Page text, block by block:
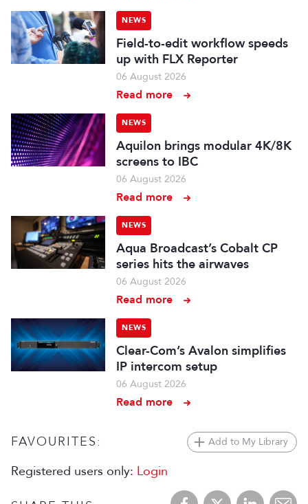
NEWS
Field-to-edit workflow speeds
up with FLX Reporter
06 August 2026
Read more
NEWS
Aquilon brings modular 4K/8K
screens to IBC
06 August 2026
Read more
NEWS
Aqua Broadcast’s Cobalt CP
series hits the airwaves
06 August 2026
Read more
NEWS
Clear-Com’s Avalon simplifies
IP intercom setup
06 August 2026
Read more
FAVOURITES: Add to My Library
Registered users only: Login